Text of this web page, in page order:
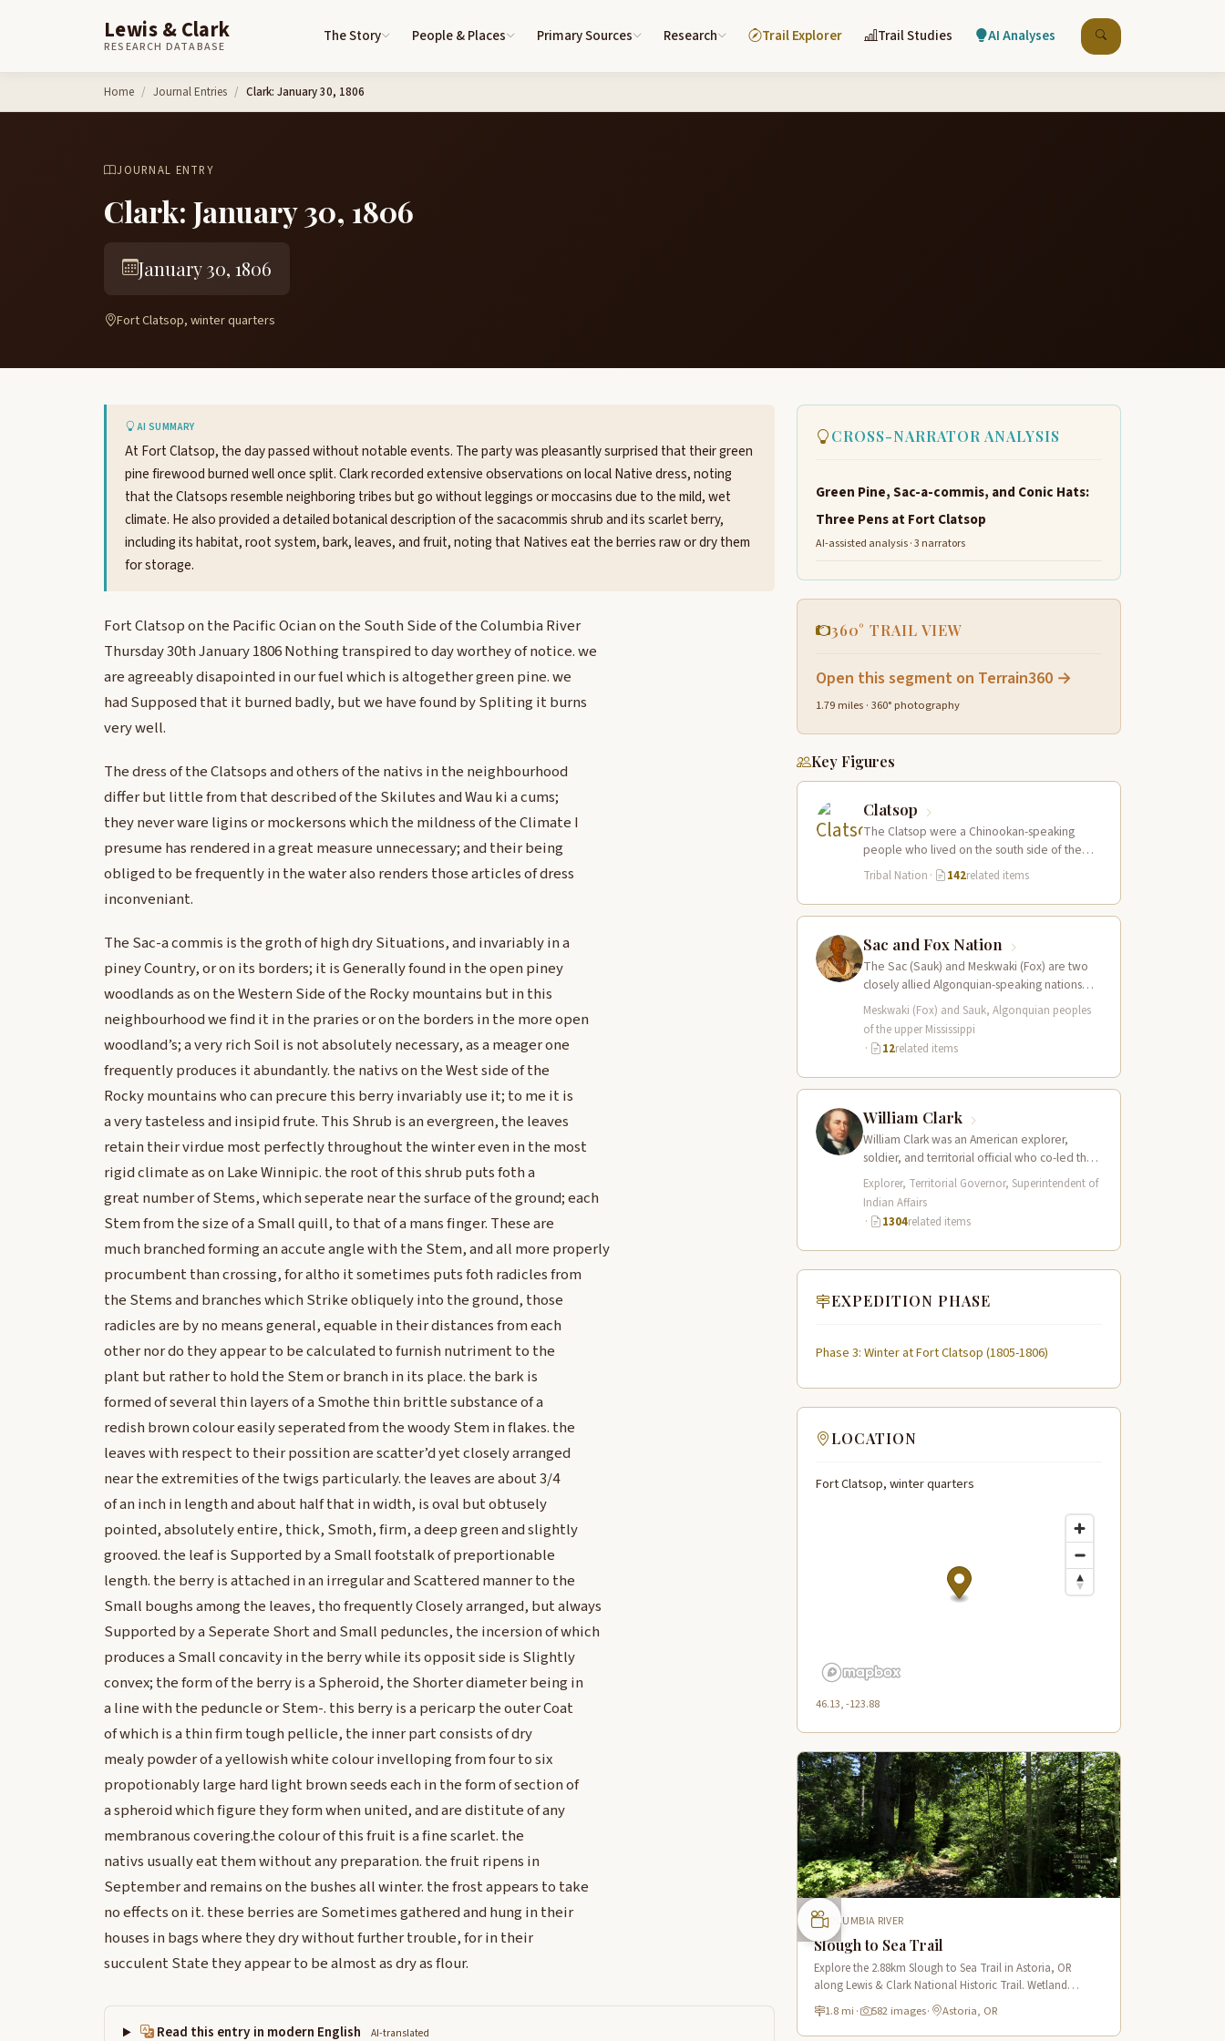
Lewis & Clark
RESEARCH DATABASE
The Story People & Places Primary Sources Research Trail Explorer Trail Studies AI Analyses
Home Journal Entries Clark: January 30, 1806
JOURNAL ENTRY
Clark: January 30, 1806
January 30, 1806
Fort Clatsop, winter quarters
AI SUMMARY
At Fort Clatsop, the day passed without notable events. The party was pleasantly surprised that their green
pine firewood burned well once split. Clark recorded extensive observations on local Native dress, noting
that the Clatsops resemble neighboring tribes but go without leggings or moccasins due to the mild, wet
climate. He also provided a detailed botanical description of the sacacommis shrub and its scarlet berry,
including its habitat, root system, bark, leaves, and fruit, noting that Natives eat the berries raw or dry them
for storage.
Fort Clatsop on the Pacific Ocian on the South Side of the Columbia River
Thursday 30th January 1806 Nothing transpired to day worthey of notice. we
are agreeably disapointed in our fuel which is altogether green pine. we
had Supposed that it burned badly, but we have found by Spliting it burns
very well.
The dress of the Clatsops and others of the nativs in the neighbourhood
differ but little from that described of the Skilutes and Wau ki a cums;
they never ware ligins or mockersons which the mildness of the Climate I
presume has rendered in a great measure unnecessary; and their being
obliged to be frequently in the water also renders those articles of dress
inconveniant.
The Sac-a commis is the groth of high dry Situations, and invariably in a
piney Country, or on its borders; it is Generally found in the open piney
woodlands as on the Western Side of the Rocky mountains but in this
neighbourhood we find it in the praries or on the borders in the more open
woodland’s; a very rich Soil is not absolutely necessary, as a meager one
frequently produces it abundantly. the nativs on the West side of the
Rocky mountains who can precure this berry invariably use it; to me it is
a very tasteless and insipid frute. This Shrub is an evergreen, the leaves
retain their virdue most perfectly throughout the winter even in the most
rigid climate as on Lake Winnipic. the root of this shrub puts foth a
great number of Stems, which seperate near the surface of the ground; each
Stem from the size of a Small quill, to that of a mans finger. These are
much branched forming an accute angle with the Stem, and all more properly
procumbent than crossing, for altho it sometimes puts foth radicles from
the Stems and branches which Strike obliquely into the ground, those
radicles are by no means general, equable in their distances from each
other nor do they appear to be calculated to furnish nutriment to the
plant but rather to hold the Stem or branch in its place. the bark is
formed of several thin layers of a Smothe thin brittle substance of a
redish brown colour easily seperated from the woody Stem in flakes. the
leaves with respect to their possition are scatter’d yet closely arranged
near the extremities of the twigs particularly. the leaves are about 3/4
of an inch in length and about half that in width, is oval but obtusely
pointed, absolutely entire, thick, Smoth, firm, a deep green and slightly
grooved. the leaf is Supported by a Small footstalk of preportionable
length. the berry is attached in an irregular and Scattered manner to the
Small boughs among the leaves, tho frequently Closely arranged, but always
Supported by a Seperate Short and Small peduncles, the incersion of which
produces a Small concavity in the berry while its opposit side is Slightly
convex; the form of the berry is a Spheroid, the Shorter diameter being in
a line with the peduncle or Stem-. this berry is a pericarp the outer Coat
of which is a thin firm tough pellicle, the inner part consists of dry
mealy powder of a yellowish white colour invelloping from four to six
propotionably large hard light brown seeds each in the form of section of
a spheroid which figure they form when united, and are distitute of any
membranous covering.the colour of this fruit is a fine scarlet. the
nativs usually eat them without any preparation. the fruit ripens in
September and remains on the bushes all winter. the frost appears to take
no effects on it. these berries are Sometimes gathered and hung in their
houses in bags where they dry without further trouble, for in their
succulent State they appear to be almost as dry as flour.
Read this entry in modern English AI-translated
CROSS-NARRATOR ANALYSIS
Green Pine, Sac-a-commis, and Conic Hats:
Three Pens at Fort Clatsop
AI-assisted analysis · 3 narrators
360° TRAIL VIEW
Open this segment on Terrain360 →
1.79 miles · 360° photography
Key Figures
Clatsop
The Clatsop were a Chinookan-speaking
people who lived on the south side of the
Columbia River estuary and along the…
Tribal Nation · 142related items
Sac and Fox Nation
The Sac (Sauk) and Meskwaki (Fox) are two
closely allied Algonquian-speaking nations
whose combined territory spanned the upper
Mississippi River…
Meskwaki (Fox) and Sauk, Algonquian peoples
of the upper Mississippi
·
12related items
William Clark
William Clark was an American explorer,
soldier, and territorial official who co-led the
Lewis and Clark Expedition (1804–1806)
across the…
Explorer, Territorial Governor, Superintendent of
Indian Affairs
·
1304related items
EXPEDITION PHASE
Phase 3: Winter at Fort Clatsop (1805-1806)
LOCATION
Fort Clatsop, winter quarters
46.13, -123.88
COLUMBIA RIVER
Slough to Sea Trail
Explore the 2.88km Slough to Sea Trail in Astoria, OR
along Lewis & Clark National Historic Trail. Wetland
boardwalks, wildlife viewing, historic route.
1.8 mi · 582 images· Astoria, OR